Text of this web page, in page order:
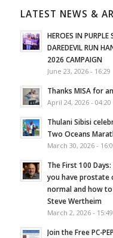
LATEST NEWS &
HEROES IN
DAREDEVIL RUN
2026 CAMPAIGN
June 23, 2026 - 16:29
Thanks MISA for
April 24, 2026 - 04:20
Thulani Sibisi
Two Oceans
March 30, 2026 -
The First 100
you have prostate
normal and how
Steve Wertheim
March 2, 2026 - 15:49
Join the Free PC-